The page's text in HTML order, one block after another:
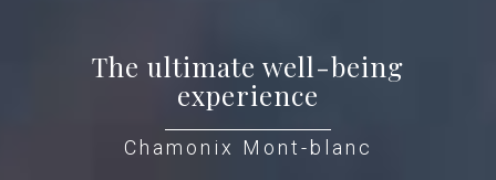
The ultimate well-being
experience
Chamonix Mont-blanc